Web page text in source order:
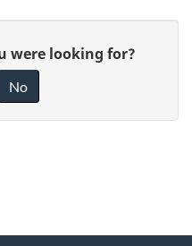
were looking for?
No